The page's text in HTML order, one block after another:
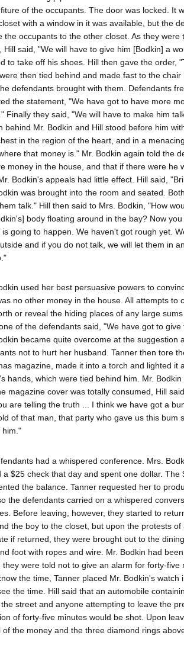
of the occupants. The door was locked. It
with a window in it was available, but the
the occupants to the other closet. As they were
Hill said, "We will have to give him [Bodkin] a
to take off his shoes. Hill then gave the order,
then tied behind and made fast to the chair
defendants brought with them. Defendants
the statement, "We have got to have more
Finally they said, "We will have to make him
behind Mr. Bodkin and Hill stood before him
in the region of the heart, and in a
that money is." Mr. Bodkin again told the
money in the house, and that if there were he
Bodkin's appeals had little effect. Hill said,
was brought into the room and seated.
talk." Hill then said to Mrs. Bodkin, "How
body floating around in the bay? Now
is going to happen. We haven't got rough yet.
and if you do not talk, we will let them in
used her best persuasive powers to
no other money in the house. All attempts to
or reveal the hiding places of any large
of the defendants said, "We have got to
became quite overcome at the suggestion
not to hurt her husband. Tanner then tore
magazine, made it into a torch and lighted it
hands, which were tied behind him. Mr.
magazine cover was totally consumed, Hill
are telling the truth ... I think we have got a
of that man, that party who gave us this bum
him."
had a whispered conference. Mrs.
a $25 check that day and spent one dollar. The
the balance. Tanner requested her to
the defendants carried on a whispered
Before leaving, however, they started to
the boy to the closet, but upon the protests of
if returned, they were brought out to the
foot with ropes and wire. Mr. Bodkin had
they were told not to give an alarm for forty-five
the time, Tanner placed Mr. Bodkin's watch
the time. Hill said that an automobile
street and anyone attempting to leave the
of forty-five minutes would be shot. Upon
of the money and the three diamond rings